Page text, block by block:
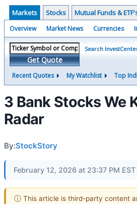
Markets Stocks Mutual Funds &
Overview Market News Currencies
Get Quote
Search
Recent Quotes My Watchlist Top
3 Bank Stocks We
Radar
By:StockStory
February 12, 2026 at 23:37 PM EST
ⓘ This article is third-party content